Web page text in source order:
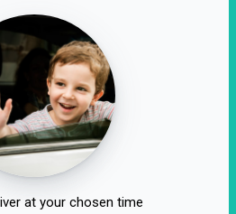
at your chosen time